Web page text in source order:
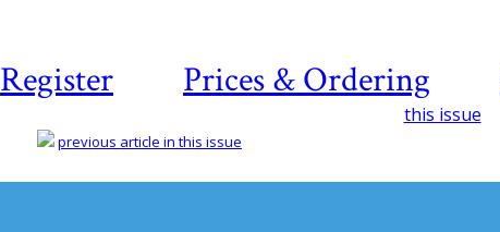
Register Prices & Ordering
this issue
previous article in this issue